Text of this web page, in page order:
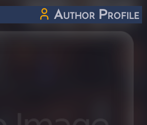
Author Profile